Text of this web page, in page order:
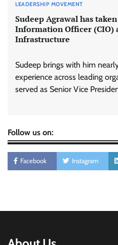
LEADERSHIP MOVEMENT
Sudeep Agrawal has
Information Officer (CIO)
Infrastructure
Sudeep brings with him
experience across leading
served as Senior Vice
Follow us on:
Facebook Instagram